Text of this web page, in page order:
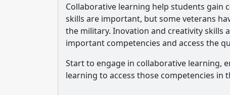
Collaborative learning help students gain
skills are important, but some veterans
the military. Inovation and creativity skills
important competencies and access the
Start to engage in collaborative learning,
learning to access those competencies in